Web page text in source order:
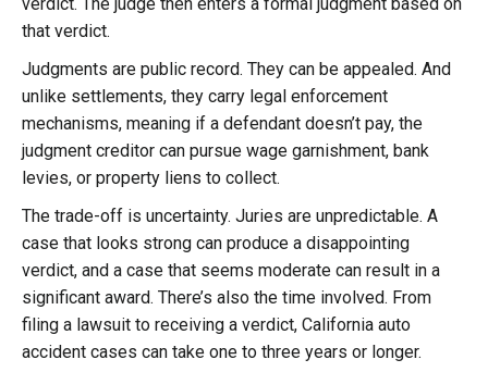
that verdict.
Judgments are public record. They can be appealed. And
unlike settlements, they carry legal enforcement
mechanisms, meaning if a defendant doesn’t pay, the
judgment creditor can pursue wage garnishment, bank
levies, or property liens to collect.
The trade-off is uncertainty. Juries are unpredictable. A
case that looks strong can produce a disappointing
verdict, and a case that seems moderate can result in a
significant award. There’s also the time involved. From
filing a lawsuit to receiving a verdict, California auto
accident cases can take one to three years or longer.